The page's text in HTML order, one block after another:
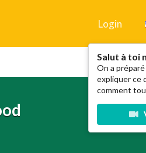
Login
Salut à toi
On a
expliquer ce
comment